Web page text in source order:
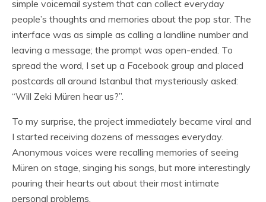
simple voicemail system that can collect everyday
people’s thoughts and memories about the pop star. The
interface was as simple as calling a landline number and
leaving a message; the prompt was open-ended. To
spread the word, I set up a Facebook group and placed
postcards all around Istanbul that mysteriously asked:
“Will Zeki Müren hear us?”.
To my surprise, the project immediately became viral and
I started receiving dozens of messages everyday.
Anonymous voices were recalling memories of seeing
Müren on stage, singing his songs, but more interestingly
pouring their hearts out about their most intimate
personal problems.